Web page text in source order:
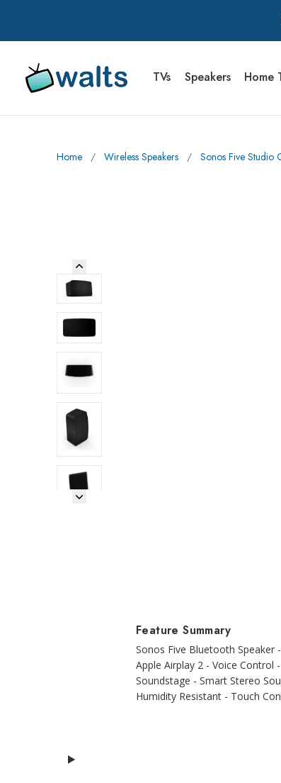
Walts TV Primary Navigation
TVs Speakers Home
Home ∕ Wireless Speakers ∕ Sonos Five Studio
Previous Image
Feature Summary
Sonos Five Bluetooth Speaker
Apple Airplay 2 - Voice Control
Soundstage - Smart Stereo
Humidity Resistant - Touch